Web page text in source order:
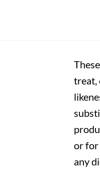
treat,
or for
any